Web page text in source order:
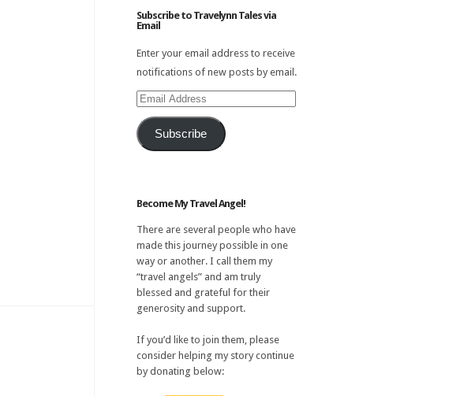
Subscribe to Travelynn Tales via
Email
Enter your email address to receive
notifications of new posts by email.
Email
Address
Subscribe
Become My Travel Angel!
There are several people who have
made this journey possible in one
way or another. I call them my
“travel angels” and am truly
blessed and grateful for their
generosity and support.
If you’d like to join them, please
consider helping my story continue
by donating below: